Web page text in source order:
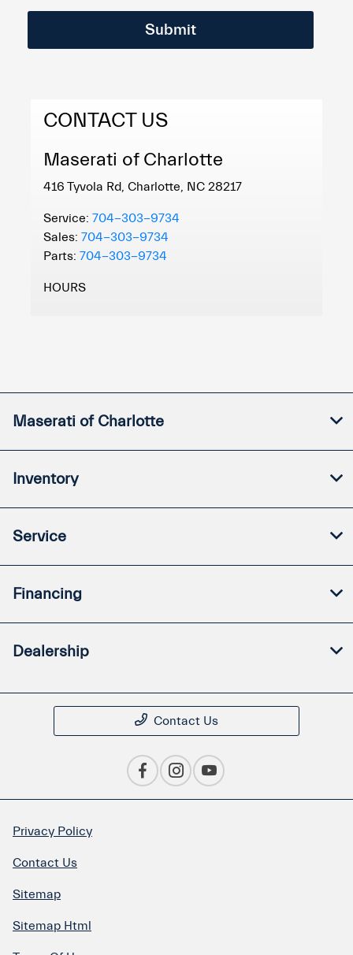
CONTACT US
Maserati of Charlotte
416 Tyvola Rd, Charlotte, NC 28217
Service: 704-303-9734
Sales: 704-303-9734
Parts: 704-303-9734
HOURS
Maserati of Charlotte
Inventory
Service
Financing
Dealership
Contact Us
Privacy Policy
Contact Us
Sitemap
Sitemap Html